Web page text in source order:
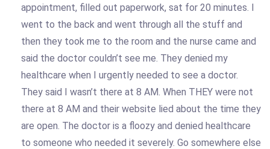
appointment, filled out paperwork, sat for 20 minutes. I
went to the back and went through all the stuff and
then they took me to the room and the nurse came and
said the doctor couldn’t see me. They denied my
healthcare when I urgently needed to see a doctor.
They said I wasn’t there at 8 AM. When THEY were not
there at 8 AM and their website lied about the time they
are open. The doctor is a floozy and denied healthcare
to someone who needed it severely. Go somewhere else